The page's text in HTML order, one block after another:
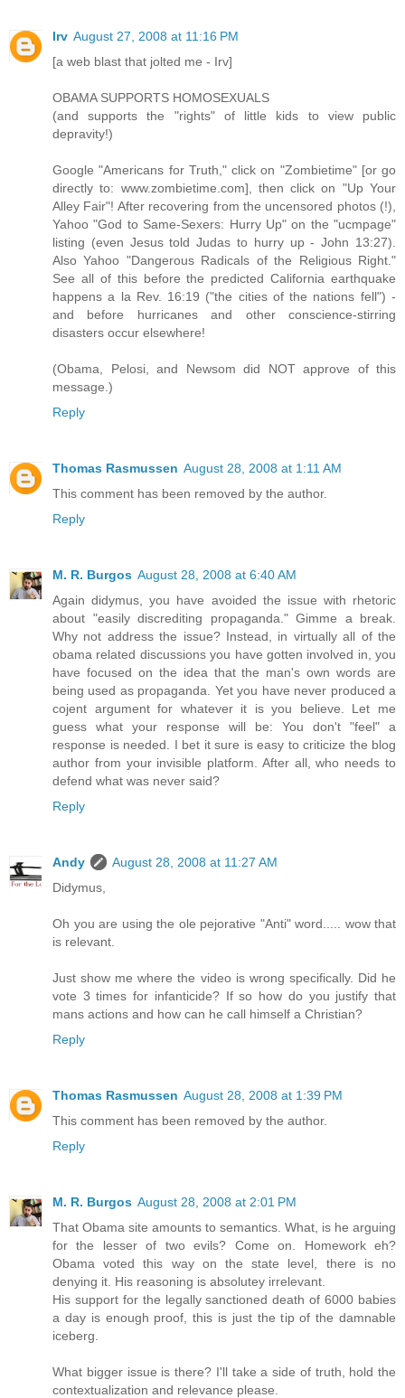
Irv August 27, 2008 at 11:16 PM
[a web blast that jolted me - Irv]
OBAMA SUPPORTS HOMOSEXUALS
(and supports the "rights" of little kids to view public
depravity!)
Google "Americans for Truth," click on "Zombietime" [or go
directly to: www.zombietime.com], then click on "Up Your
Alley Fair"! After recovering from the uncensored photos (!),
Yahoo "God to Same-Sexers: Hurry Up" on the "ucmpage"
listing (even Jesus told Judas to hurry up - John 13:27).
Also Yahoo "Dangerous Radicals of the Religious Right."
See all of this before the predicted California earthquake
happens a la Rev. 16:19 ("the cities of the nations fell") -
and before hurricanes and other conscience-stirring
disasters occur elsewhere!
(Obama, Pelosi, and Newsom did NOT approve of this
message.)
Reply
Thomas Rasmussen August 28, 2008 at 1:11 AM
This comment has been removed by the author.
Reply
M. R. Burgos August 28, 2008 at 6:40 AM
Again didymus, you have avoided the issue with rhetoric
about "easily discrediting propaganda." Gimme a break.
Why not address the issue? Instead, in virtually all of the
obama related discussions you have gotten involved in, you
have focused on the idea that the man's own words are
being used as propaganda. Yet you have never produced a
cojent argument for whatever it is you believe. Let me
guess what your response will be: You don't "feel" a
response is needed. I bet it sure is easy to criticize the blog
author from your invisible platform. After all, who needs to
defend what was never said?
Reply
Andy
August 28, 2008 at 11:27 AM
Didymus,
Oh you are using the ole pejorative "Anti" word..... wow that
is relevant.
Just show me where the video is wrong specifically. Did he
vote 3 times for infanticide? If so how do you justify that
mans actions and how can he call himself a Christian?
Reply
Thomas Rasmussen August 28, 2008 at 1:39 PM
This comment has been removed by the author.
Reply
M. R. Burgos August 28, 2008 at 2:01 PM
That Obama site amounts to semantics. What, is he arguing
for the lesser of two evils? Come on. Homework eh?
Obama voted this way on the state level, there is no
denying it. His reasoning is absolutey irrelevant.
His support for the legally sanctioned death of 6000 babies
a day is enough proof, this is just the tip of the damnable
iceberg.
What bigger issue is there? I'll take a side of truth, hold the
contextualization and relevance please.